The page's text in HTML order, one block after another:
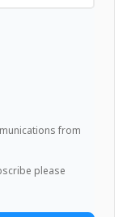
from
please